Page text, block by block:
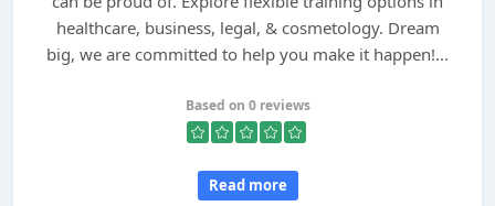
healthcare, business, legal, & cosmetology. Dream
big, we are committed to help you make it happen!...
Based on 0 reviews
Read more